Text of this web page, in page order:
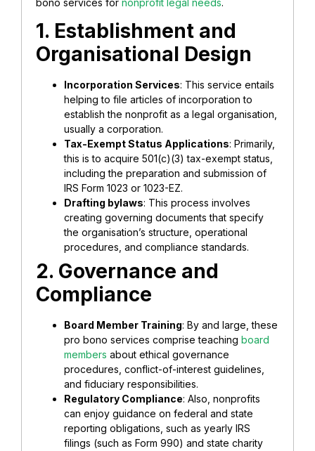
1. Establishment and
Organisational Design
Incorporation Services: This service entails
helping to file articles of incorporation to
establish the nonprofit as a legal organisation,
usually a corporation.
Tax-Exempt Status Applications: Primarily,
this is to acquire 501(c)(3) tax-exempt status,
including the preparation and submission of
IRS Form 1023 or 1023-EZ.
Drafting bylaws: This process involves
creating governing documents that specify
the organisation’s structure, operational
procedures, and compliance standards.
2. Governance and
Compliance
Board Member Training: By and large, these
pro bono services comprise teaching board
members about ethical governance
procedures, conflict-of-interest guidelines,
and fiduciary responsibilities.
Regulatory Compliance: Also, nonprofits
can enjoy guidance on federal and state
reporting obligations, such as yearly IRS
filings (such as Form 990) and state charity